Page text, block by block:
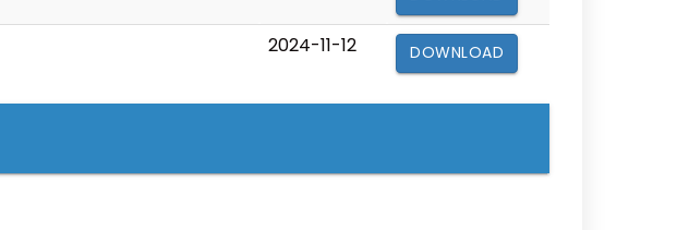
2024-11-12 DOWNLOAD